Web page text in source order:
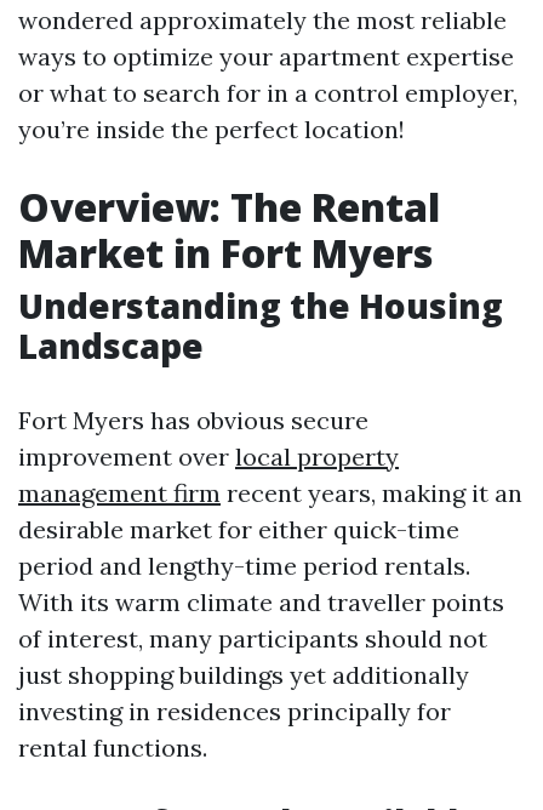
wondered approximately the most reliable
ways to optimize your apartment expertise
or what to search for in a control employer,
you’re inside the perfect location!
Overview: The Rental
Market in Fort Myers
Understanding the Housing
Landscape
Fort Myers has obvious secure
improvement over local property
management firm recent years, making it an
desirable market for either quick-time
period and lengthy-time period rentals.
With its warm climate and traveller points
of interest, many participants should not
just shopping buildings yet additionally
investing in residences principally for
rental functions.